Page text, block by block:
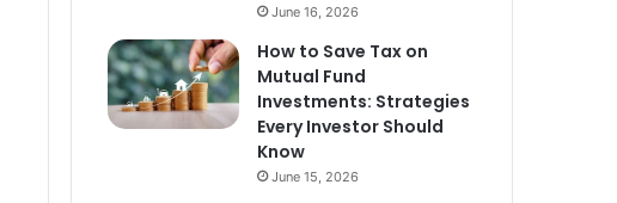
June 16, 2026
How to Save Tax on
Mutual Fund
Investments: Strategies
Every Investor Should
Know
June 15, 2026